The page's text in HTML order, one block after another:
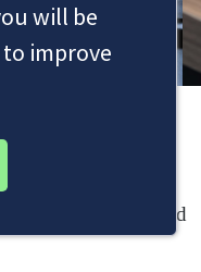
will be
improve
solicitors firm
this progressive
since we formed